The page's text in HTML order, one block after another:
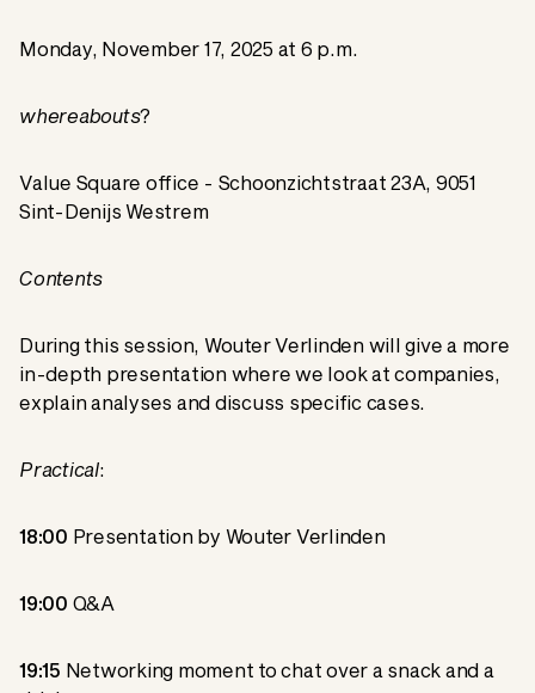
Monday, November 17, 2025 at 6 p.m.
whereabouts?
Value Square office - Schoonzichtstraat 23A, 9051
Sint-Denijs Westrem
Contents
During this session, Wouter Verlinden will give a more
in-depth presentation where we look at companies,
explain analyses and discuss specific cases.
Practical:
18:00 Presentation by Wouter Verlinden
19:00 Q&A
19:15 Networking moment to chat over a snack and a